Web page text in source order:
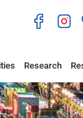
Research